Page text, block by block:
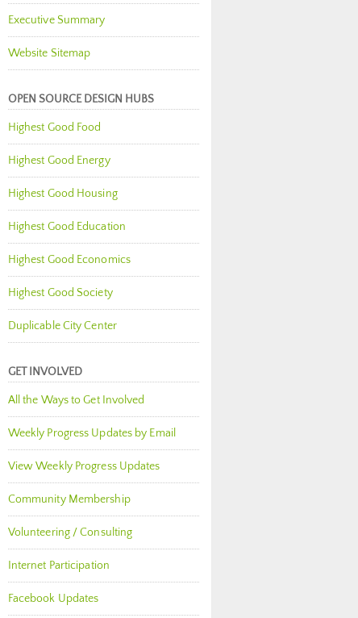
Executive Summary
Website Sitemap
OPEN SOURCE DESIGN HUBS
Highest Good Food
Highest Good Energy
Highest Good Housing
Highest Good Education
Highest Good Economics
Highest Good Society
Duplicable City Center
GET INVOLVED
All the Ways to Get Involved
Weekly Progress Updates by Email
View Weekly Progress Updates
Community Membership
Volunteering / Consulting
Internet Participation
Facebook Updates